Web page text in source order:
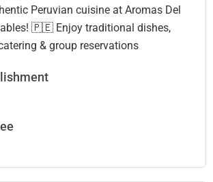
Peruvian cuisine at Aromas Del
🇵🇪 Enjoy traditional dishes,
& group reservations